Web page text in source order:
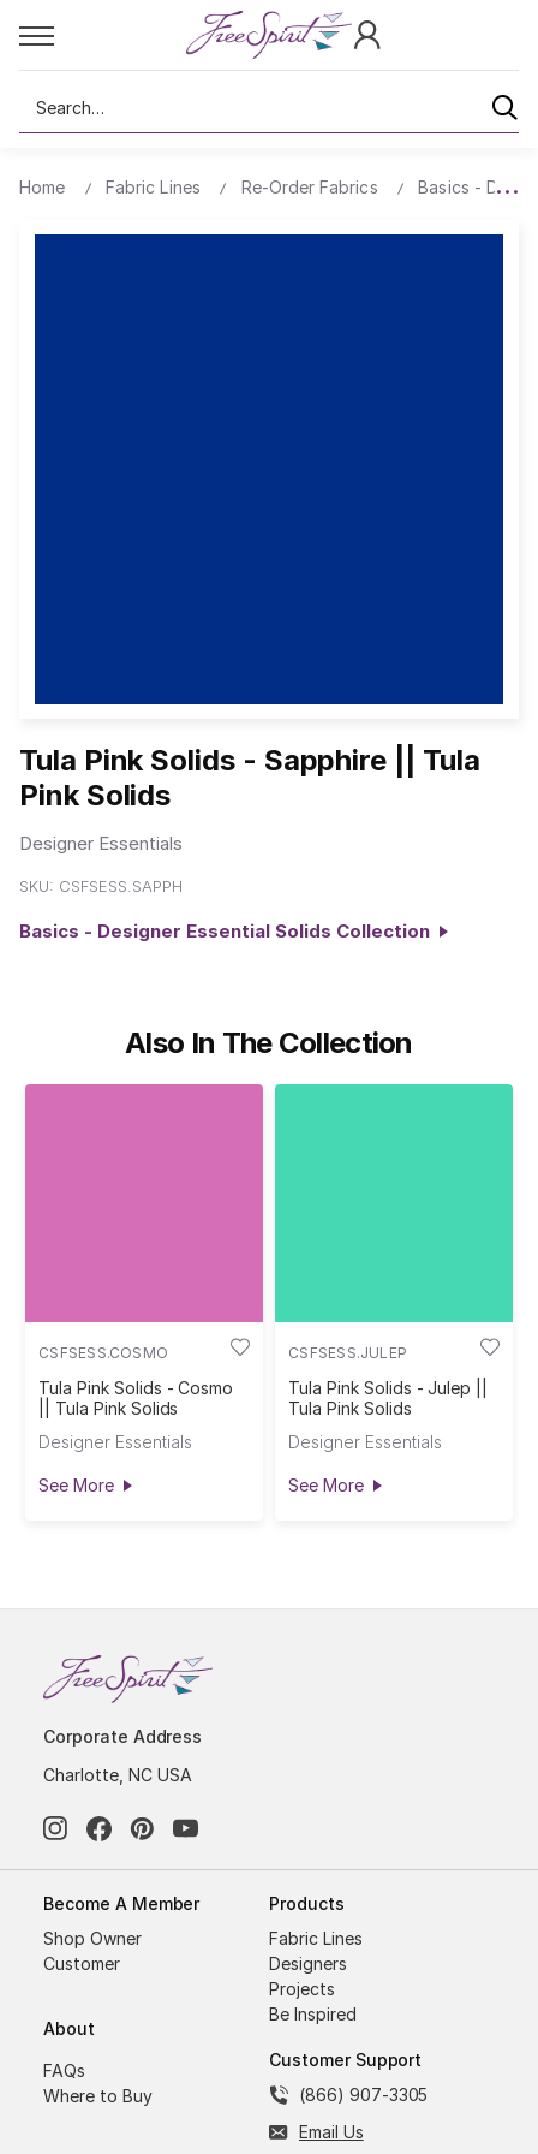
Search
Home Fabric Lines Re-Order Fabrics Basics -
Tula Pink Solids - Sapphire || Tula
Pink Solids
Designer Essentials
SKU: CSFSESS.SAPPH
Basics - Designer Essential Solids Collection
Also In The Collection
CSFSESS.COSMO
Tula Pink Solids - Cosmo
|| Tula Pink Solids
Designer Essentials
See More
CSFSESS.JULEP
Tula Pink Solids - Julep ||
Tula Pink Solids
Designer Essentials
See More
Corporate Address
Charlotte, NC USA
Become A Member
Shop Owner
Customer
About
FAQs
Where to Buy
Products
Fabric Lines
Designers
Projects
Be Inspired
Customer Support
(866) 907-3305
Email Us